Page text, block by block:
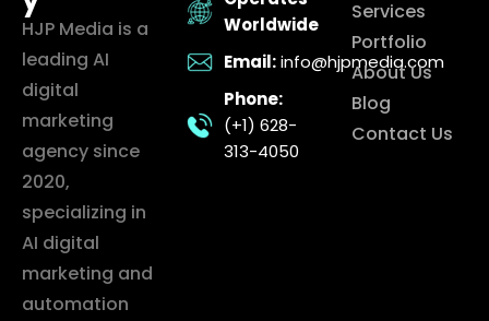
HJP Media is a
leading AI
digital
marketing
agency since
2020,
specializing in
AI digital
marketing and
automation
Worldwide
Email: info@hjpmedia.com
Phone:
(+1) 628-
313-4050
Services
Portfolio
About Us
Blog
Contact Us